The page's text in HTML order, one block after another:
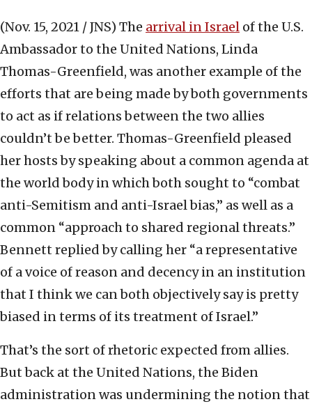
(Nov. 15, 2021 / JNS) The arrival in Israel of the U.S.
Ambassador to the United Nations, Linda
Thomas-Greenfield, was another example of the
efforts that are being made by both governments
to act as if relations between the two allies
couldn’t be better. Thomas-Greenfield pleased
her hosts by speaking about a common agenda at
the world body in which both sought to “combat
anti-Semitism and anti-Israel bias,” as well as a
common “approach to shared regional threats.”
Bennett replied by calling her “a representative
of a voice of reason and decency in an institution
that I think we can both objectively say is pretty
biased in terms of its treatment of Israel.”
That’s the sort of rhetoric expected from allies.
But back at the United Nations, the Biden
administration was undermining the notion that